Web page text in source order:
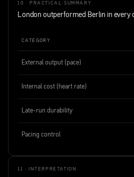
10 · PRACTICAL SUMMARY
London outperformed Berlin in every
CATEGORY
External output (pace)
Internal cost (heart rate)
Late-run durability
Pacing control
11 · INTERPRETATION